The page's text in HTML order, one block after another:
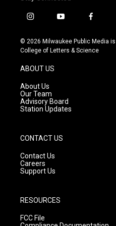
i
s
t
g
r
a
m
y
u
t
f
c
e
© 2026 Milwaukee Public Media
College of Letters & Science
ABOUT US
About Us
Our Team
Advisory Board
Station Updates
CONTACT US
Contact Us
Careers
Support Us
RESOURCES
FCC File